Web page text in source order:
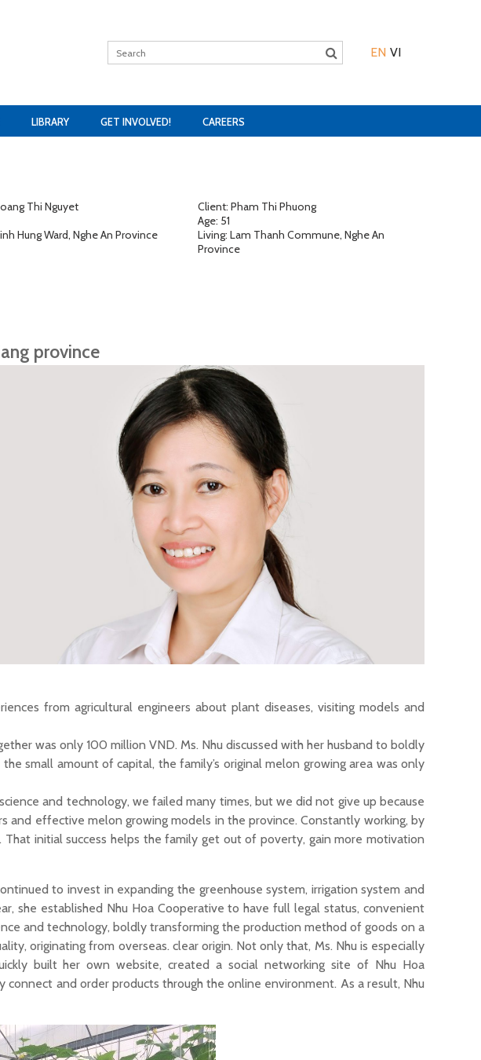
EN VI
LIBRARY GET INVOLVED! CAREERS
Thi Nguyet
Hung Ward, Nghe An Province
Client: Pham Thi Phuong
Age: 51
Living: Lam Thanh Commune, Nghe An
Province
province
from agricultural engineers about plant diseases, visiting models and
was only 100 million VND. Ms. Nhu discussed with her husband to boldly
small amount of capital, the family’s original melon growing area was only
and technology, we failed many times, but we did not give up because
and effective melon growing models in the province. Constantly working, by
initial success helps the family get out of poverty, gain more motivation
to invest in expanding the greenhouse system, irrigation system and
she established Nhu Hoa Cooperative to have full legal status, convenient
and technology, boldly transforming the production method of goods on a
originating from overseas. clear origin. Not only that, Ms. Nhu is especially
built her own website, created a social networking site of Nhu Hoa
and order products through the online environment. As a result, Nhu